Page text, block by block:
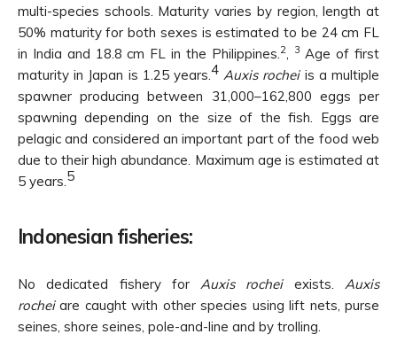
multi-species schools. Maturity varies by region, length at
50% maturity for both sexes is estimated to be 24 cm FL
in India and 18.8 cm FL in the Philippines.2, 3 Age of first
maturity in Japan is 1.25 years.4 Auxis rocheiis a multiple
spawner producing between 31,000–162,800 eggs per
spawning depending on the size of the fish. Eggs are
pelagic and considered an important part of the food web
due to their high abundance. Maximum age is estimated at
5 years.5
Indonesian fisheries:
No dedicated fishery forAuxis rocheiexists.Auxis
rocheiare caught with other species using lift nets, purse
seines, shore seines, pole-and-line and by trolling.